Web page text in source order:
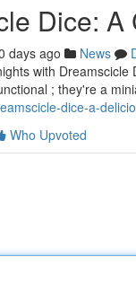
Dice:
days ago News
with
; they're a
dice-a-
Who Upvoted